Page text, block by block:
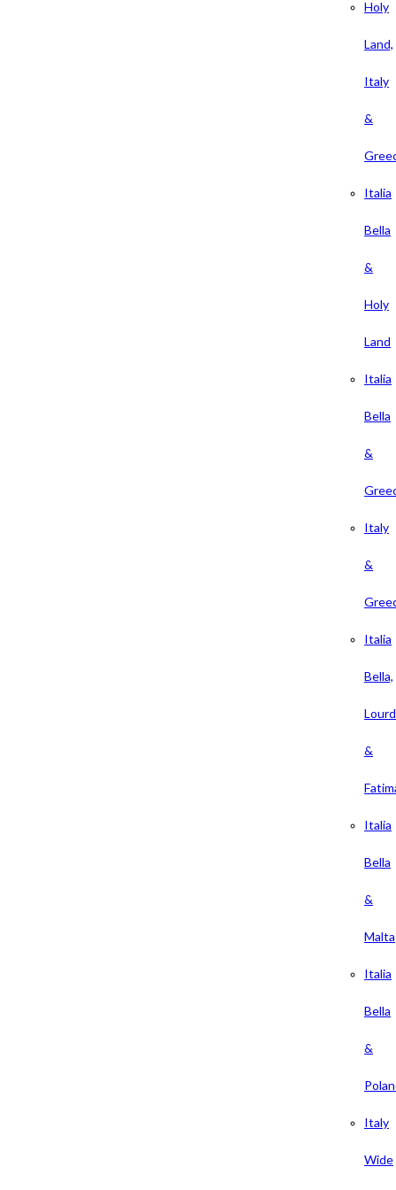
Holy
Land,
Italy
&
Italia
Bella
&
Holy
Land
Italia
Bella
&
Italy
&
Italia
Bella,
&
Italia
Bella
&
Malta
Italia
Bella
&
Italy
Wide